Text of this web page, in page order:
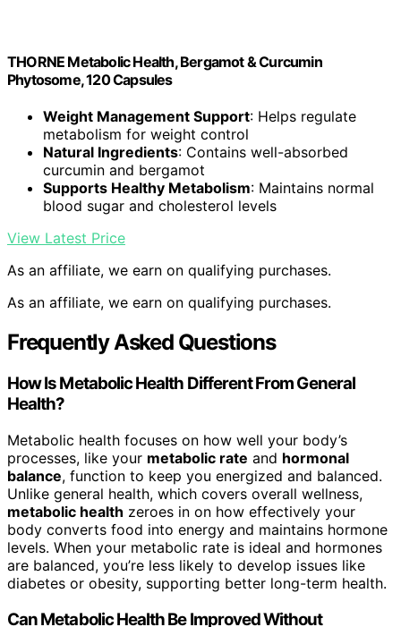
THORNE Metabolic Health, Bergamot & Curcumin
Phytosome, 120 Capsules
Weight Management Support: Helps regulate
metabolism for weight control
Natural Ingredients: Contains well-absorbed
curcumin and bergamot
Supports Healthy Metabolism: Maintains normal
blood sugar and cholesterol levels
View Latest Price
As an affiliate, we earn on qualifying purchases.
As an affiliate, we earn on qualifying purchases.
Frequently Asked Questions
How Is Metabolic Health Different From General
Health?
Metabolic health focuses on how well your body’s
processes, like your metabolic rate and hormonal
balance, function to keep you energized and balanced.
Unlike general health, which covers overall wellness,
metabolic health zeroes in on how effectively your
body converts food into energy and maintains hormone
levels. When your metabolic rate is ideal and hormones
are balanced, you’re less likely to develop issues like
diabetes or obesity, supporting better long-term health.
Can Metabolic Health Be Improved Without